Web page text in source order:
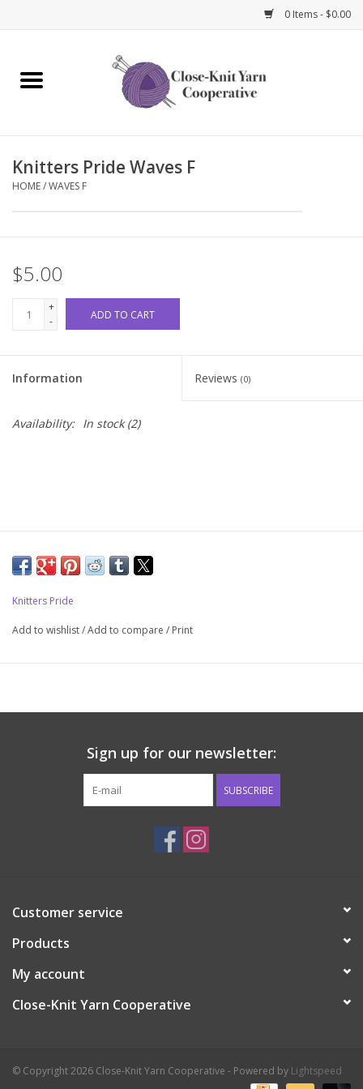
0 Items - $0.00
Home
Knitting Needles
Bags and Cases
Thread
Sale
Gift cards
Knitters Pride Waves F
HOME/WAVES F
$5.00
+
-
ADD TO CART
Information Reviews (0)
Availability: In stock(2)
Knitters Pride
Add to wishlist/Add to compare / Print
Sign up for our newsletter:
SUBSCRIBE
Customer service
Products
My account
Close-Knit Yarn Cooperative
© Copyright 2026 Close-Knit Yarn Cooperative - Powered by Lightspeed